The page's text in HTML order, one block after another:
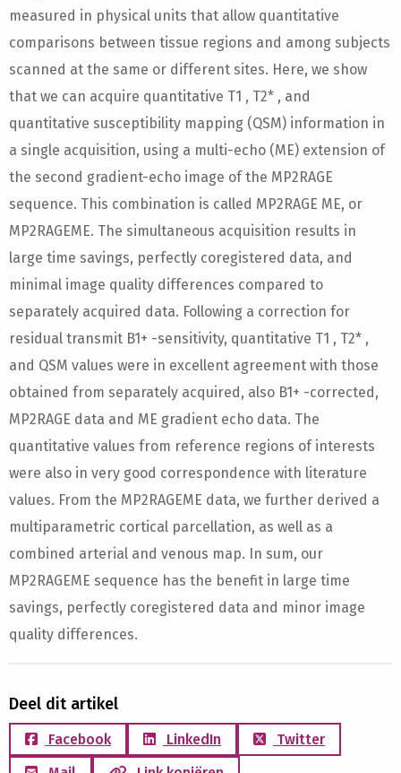
measured in physical units that allow quantitative
comparisons between tissue regions and among subjects
scanned at the same or different sites. Here, we show
that we can acquire quantitative T1 , T2* , and
quantitative susceptibility mapping (QSM) information in
a single acquisition, using a multi-echo (ME) extension of
the second gradient-echo image of the MP2RAGE
sequence. This combination is called MP2RAGE ME, or
MP2RAGEME. The simultaneous acquisition results in
large time savings, perfectly coregistered data, and
minimal image quality differences compared to
separately acquired data. Following a correction for
residual transmit B1+ -sensitivity, quantitative T1 , T2* ,
and QSM values were in excellent agreement with those
obtained from separately acquired, also B1+ -corrected,
MP2RAGE data and ME gradient echo data. The
quantitative values from reference regions of interests
were also in very good correspondence with literature
values. From the MP2RAGEME data, we further derived a
multiparametric cortical parcellation, as well as a
combined arterial and venous map. In sum, our
MP2RAGEME sequence has the benefit in large time
savings, perfectly coregistered data and minor image
quality differences.
Deel dit artikel
Facebook LinkedIn
Twitter